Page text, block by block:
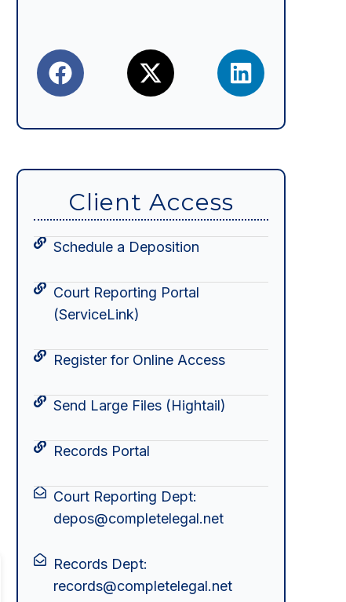
Client Access
Schedule a Deposition
Court Reporting Portal
(ServiceLink)
Register for Online Access
Send Large Files (Hightail)
Records Portal
Court Reporting Dept:
depos@completelegal.net
Records Dept:
records@completelegal.net